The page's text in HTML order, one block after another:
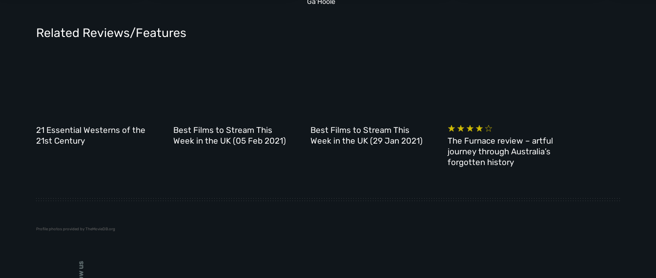
Related Reviews/Features
21 Essential Westerns of the
21st Century
Best Films to Stream This
Week in the UK (05 Feb 2021)
Best Films to Stream This
Week in the UK (29 Jan 2021)
The Furnace review – artful
journey through Australia’s
forgotten history
Profile photos provided by TheMovieDB.org